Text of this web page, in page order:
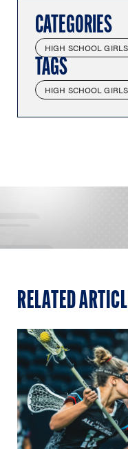
CATEGORIES
HIGH SCHOOL GIRLS
TAGS
HIGH SCHOOL GIRLS
RELATED